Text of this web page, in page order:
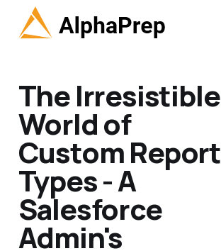
The Irresistible
World of
Custom Report
Types - A
Salesforce
Admin's